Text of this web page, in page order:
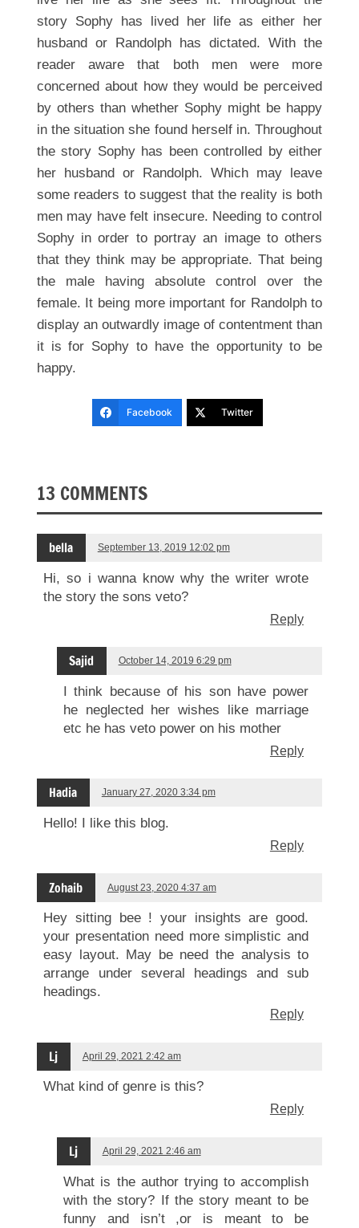
story Sophy has lived her life as either her
husband or Randolph has dictated. With the
reader aware that both men were more
concerned about how they would be perceived
by others than whether Sophy might be happy
in the situation she found herself in. Throughout
the story Sophy has been controlled by either
her husband or Randolph. Which may leave
some readers to suggest that the reality is both
men may have felt insecure. Needing to control
Sophy in order to portray an image to others
that they think may be appropriate. That being
the male having absolute control over the
female. It being more important for Randolph to
display an outwardly image of contentment than
it is for Sophy to have the opportunity to be
happy.
Facebook Twitter
13 COMMENTS
bella September 13, 2019 12:02 pm
Hi, so i wanna know why the writer wrote
the story the sons veto?
Reply
Sajid October 14, 2019 6:29 pm
I think because of his son have power
he neglected her wishes like marriage
etc he has veto power on his mother
Reply
Hadia January 27, 2020 3:34 pm
Hello! I like this blog.
Reply
Zohaib August 23, 2020 4:37 am
Hey sitting bee ! your insights are good.
your presentation need more simplistic and
easy layout. May be need the analysis to
arrange under several headings and sub
headings.
Reply
Lj April 29, 2021 2:42 am
What kind of genre is this?
Reply
Lj April 29, 2021 2:46 am
What is the author trying to accomplish
with the story? If the story meant to be
funny and isn’t ,or is meant to be